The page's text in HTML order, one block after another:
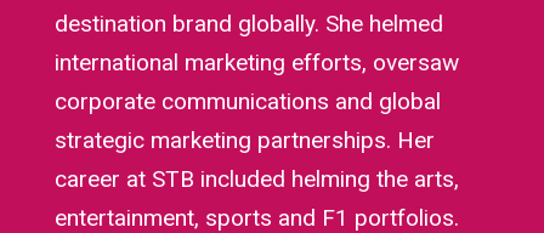
destination brand globally. She helmed
international marketing efforts, oversaw
corporate communications and global
strategic marketing partnerships. Her
career at STB included helming the arts,
entertainment, sports and F1 portfolios.